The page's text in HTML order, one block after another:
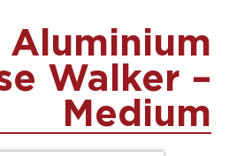
Aluminium
Walker –
Medium